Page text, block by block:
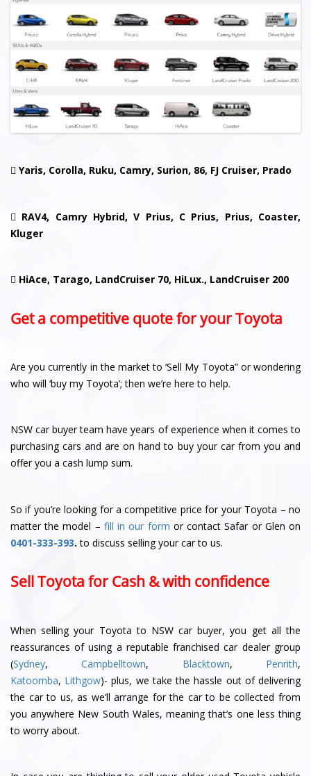
Yaris, Corolla, Ruku, Camry, Surion, 86, FJ Cruiser, Prado
 RAV4, Camry Hybrid, V Prius, C Prius, Prius, Coaster,
Kluger
 HiAce, Tarago, LandCruiser 70, HiLux., LandCruiser 200
Get a competitive quote for your Toyota
Are you currently in the market to ‘Sell My Toyota” or wondering
who will ‘buy my Toyota’; then we’re here to help.
NSW car buyer team have years of experience when it comes to
purchasing cars and are on hand to buy your car from you and
offer you a cash lump sum.
So if you’re looking for a competitive price for your Toyota – no
matter the model – fill in our form or contact Safar or Glen on
0401-333-393. to discuss selling your car to us.
Sell Toyota for Cash & with confidence
When selling your Toyota to NSW car buyer, you get all the
reassurances of using a reputable franchised car dealer group
(Sydney,Campbelltown, Blacktown, Penrith,
Katoomba, Lithgow)- plus, we take the hassle out of delivering
the car to us, as we’ll arrange for the car to be collected from
you anywhere New South Wales, meaning that’s one less thing
to worry about.